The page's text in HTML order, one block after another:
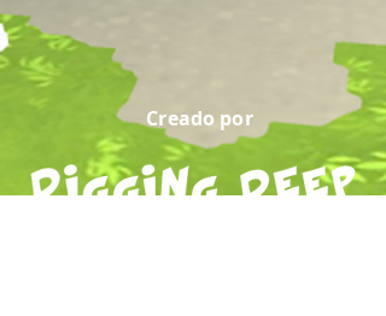
Creado por